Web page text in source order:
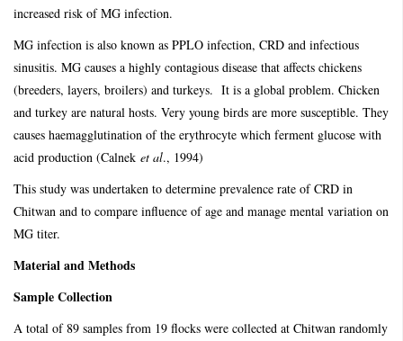
increased risk of MG infection.
MG infection is also known as PPLO infection, CRD and infectious
sinusitis. MG causes a highly contagious disease that affects chickens
(breeders, layers, broilers) and turkeys. It is a global problem. Chicken
and turkey are natural hosts. Very young birds are more susceptible. They
causes haemagglutination of the erythrocyte which ferment glucose with
acid production (Calnek et al., 1994)
This study was undertaken to determine prevalence rate of CRD in
Chitwan and to compare influence of age and manage mental variation on
MG titer.
Material and Methods
Sample Collection
A total of 89 samples from 19 flocks were collected at Chitwan randomly